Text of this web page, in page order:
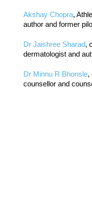
Akshay Chopra,
author and former
Dr Jaishree Sharad,
dermatologist and
Dr Minnu R Bhonsle,
counsellor and